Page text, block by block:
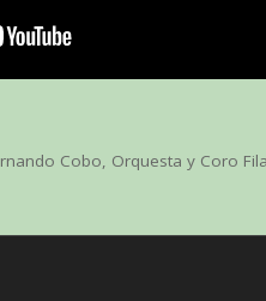
Cobo, Orquesta y Coro